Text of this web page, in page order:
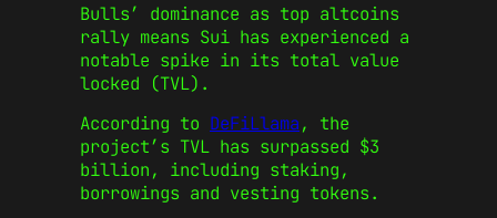
Bulls’ dominance as top altcoins
rally means Sui has experienced a
notable spike in its total value
locked (TVL).
According to DeFiLlama, the
project’s TVL has surpassed $3
billion, including staking,
borrowings and vesting tokens.